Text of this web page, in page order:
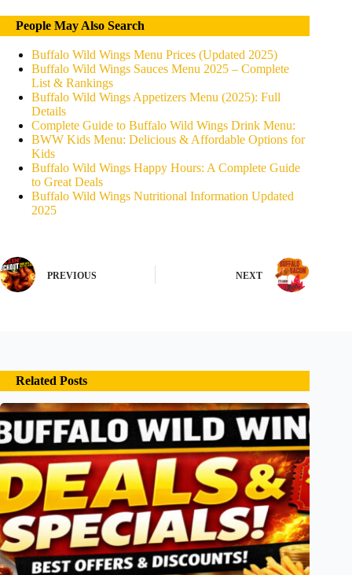
People May Also Search
Buffalo Wild Wings Menu Prices (Updated 2025)
Buffalo Wild Wings Sauces Menu 2025 – Complete
List & Rankings
Buffalo Wild Wings Appetizers Menu (2025): Full
Details
Complete Guide to Buffalo Wild Wings Drink Menu:
BWW Kids Menu: Delicious & Affordable Options for
Kids
Buffalo Wild Wings Happy Hours: A Complete Guide
to Great Deals
Buffalo Wild Wings Nutritional Information Updated
2025
PREVIOUS NEXT
Related Posts